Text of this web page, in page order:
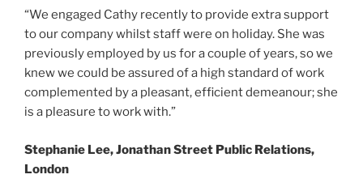
“We engaged Cathy recently to provide extra support
to our company whilst staff were on holiday. She was
previously employed by us for a couple of years, so we
knew we could be assured of a high standard of work
complemented by a pleasant, efficient demeanour; she
is a pleasure to work with.”
Stephanie Lee, Jonathan Street Public Relations,
London